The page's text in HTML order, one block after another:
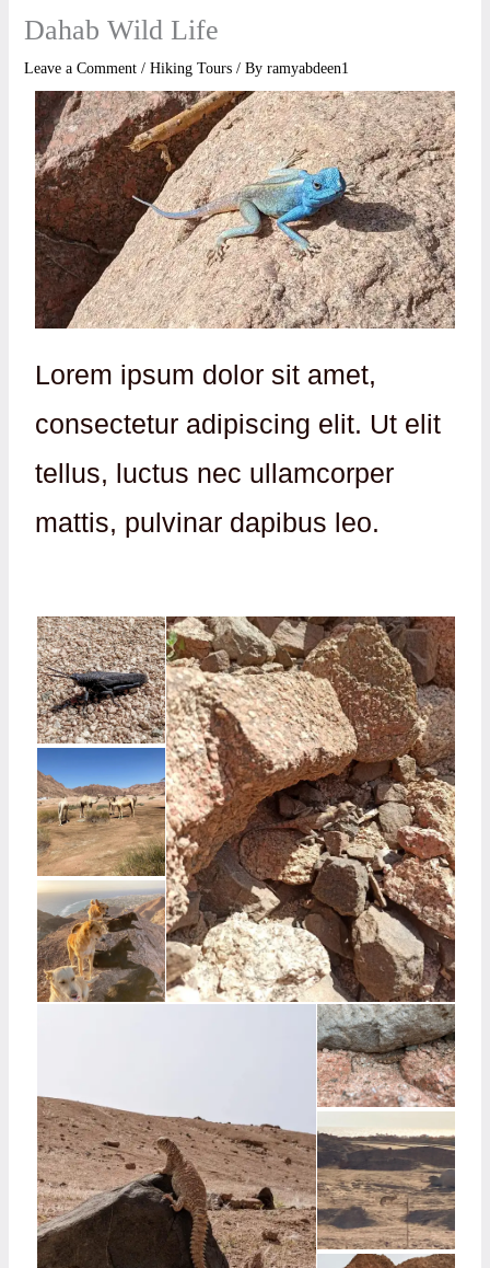
Dahab Wild Life
Leave a Comment / Hiking Tours/ By ramyabdeen1
Lorem ipsum dolor sit amet,
consectetur adipiscing elit. Ut elit
tellus, luctus nec ullamcorper
mattis, pulvinar dapibus leo.